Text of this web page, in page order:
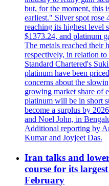
but, for the moment, this
earliest." Silver spot rose
reaching its highest level
$1373.24, and platinum
The metals reached their
respectively, in relation to
Standard Chartered's
platinum have been
concerns about the
growing market share of
platinum will be in short
become a surplus by
and Noel John, in
Additional reporting by
Kumar and Joyjeet Das.
Iran talks and
course for its
February